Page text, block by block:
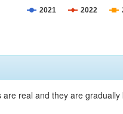
2021 2022
real and they are